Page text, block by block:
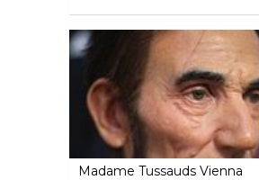
significant focus on conservation and
welfare. Plan around 4–5 hours for
check the feeding schedule.
Madame Tussauds Vienna